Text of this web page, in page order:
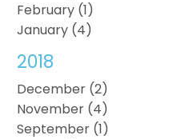
February (1)
January (4)
2018
December (2)
November (4)
September (1)